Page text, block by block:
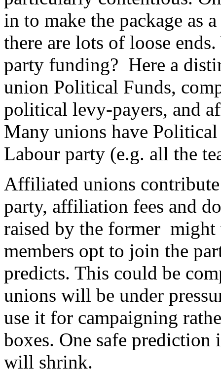
in to make the package as
there are lots of loose
party funding? Here a
union Political Funds,
political levy-payers, and
Many unions have
Labour party (e.g. all the
Affiliated unions
party, affiliation fees and
raised by the former
members opt to join the
predicts. This could be
unions will be under
use it for campaigning
boxes. One safe prediction
will shrink.